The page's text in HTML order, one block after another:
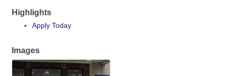
Highlights
Apply Today
Images